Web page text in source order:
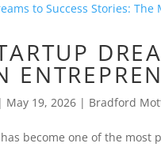
| May 19, 2026 | Bradford
become one of the most